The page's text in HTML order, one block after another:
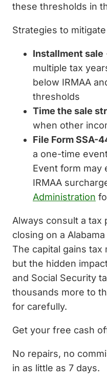
these thresholds in
Strategies to
Installment sale
multiple tax
below IRMAA
thresholds
Time the sale
when other
File Form SSA-
a one-time
Event form may
IRMAA
Administration
Always consult a tax
closing on a
The capital gains tax
but the hidden
and Social Security
thousands more to
for carefully.
Get your free cash
No repairs, no
in as little as 7 days.